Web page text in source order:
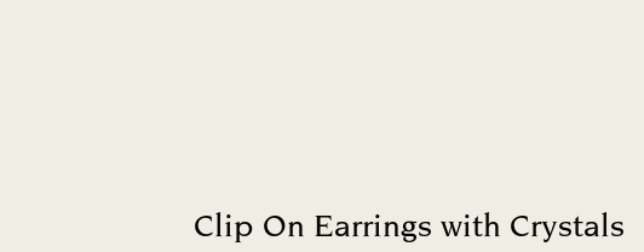
Clip On Earrings with Crystals